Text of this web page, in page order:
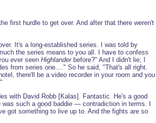
first hurdle to get over. And after that there weren't
It's a long-established series. I was told by
the series means to you all. I have to confess
ever seen Highlanderbefore?" And I didn't lie; I
from series one...." So he said, "That's all right.
there'll be a video recorder in your room and you
with David Robb [Kalas]. Fantastic. He's a good
such a good baddie — contradiction in terms. I
got something to live up to. And the fights are so